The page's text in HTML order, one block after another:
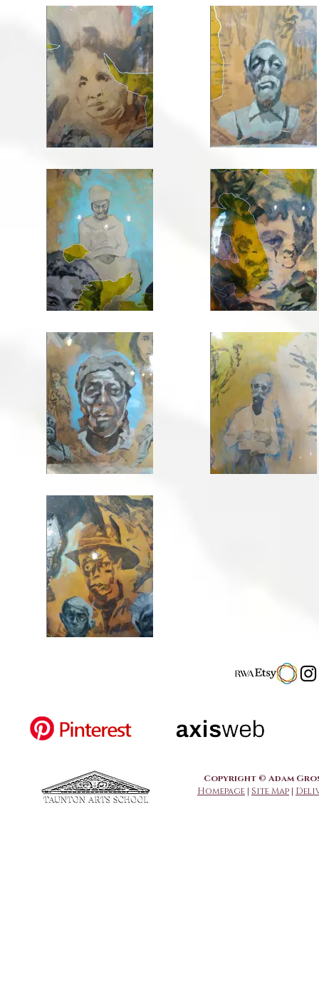
Copyright © Adam
Homepage | Site Map |